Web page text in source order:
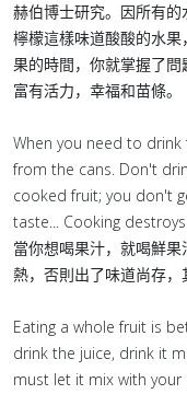
赫伯博士研究。因所有的
檸檬這樣味道酸酸的水
果的時間，你就掌握了問
富有活力，幸福和苗條。
When you need to drink
from the cans. Don't
cooked fruit; you don't
taste... Cooking
當你想喝果汁，就喝鮮
熱，否則出了味道尚存，
Eating a whole fruit is
drink the juice, drink it
must let it mix with your